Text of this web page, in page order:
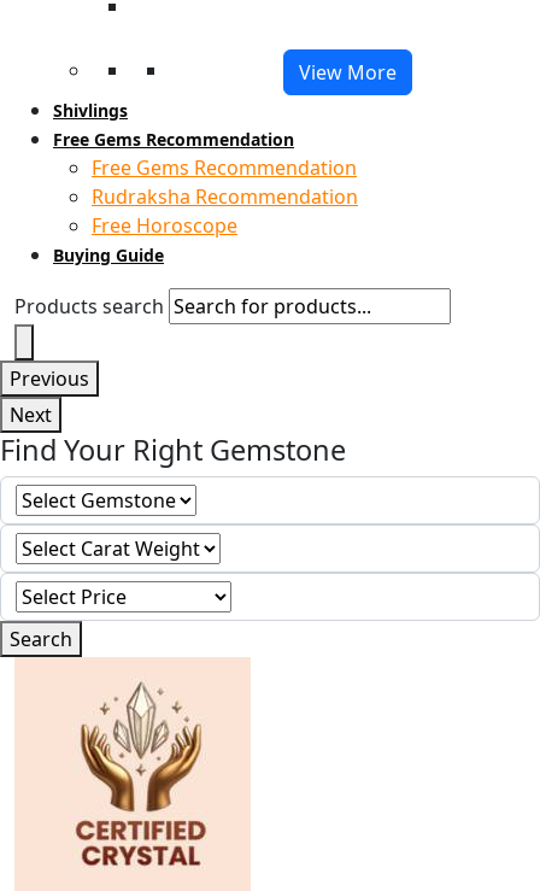
View More
Shivlings
Free Gems Recommendation
Free Gems Recommendation
Rudraksha Recommendation
Free Horoscope
Buying Guide
Products search
Previous
Next
Find Your Right Gemstone
Search